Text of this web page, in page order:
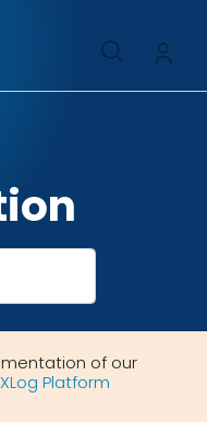
of our
Platform